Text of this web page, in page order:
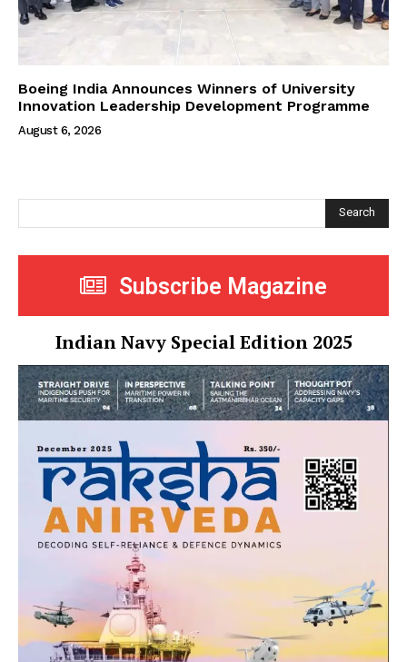
Boeing India Announces Winners of University
Innovation Leadership Development Programme
August 6, 2026
Search
Subscribe Magazine
Indian Navy Special Edition 2025